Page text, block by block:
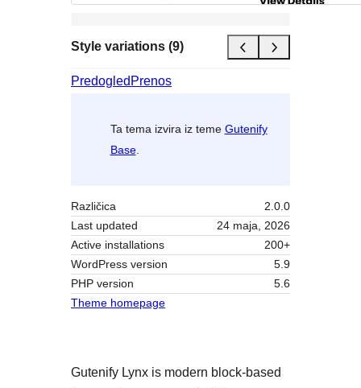
Style variations (9)
Predogled Prenos
Ta tema izvira iz teme Gutenify
Base.
Različica
2.0.0
Last updated
24 maja, 2026
Active installations
200+
WordPress version
5.9
PHP version
5.6
Theme homepage
Gutenify Lynx is modern block-based